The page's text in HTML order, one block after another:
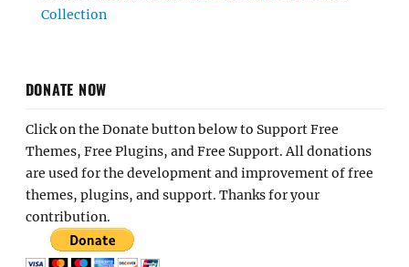
Collection
DONATE NOW
Click on the Donate button below to Support Free
Themes, Free Plugins, and Free Support. All donations
are used for the development and improvement of free
themes, plugins, and support. Thanks for your
contribution.